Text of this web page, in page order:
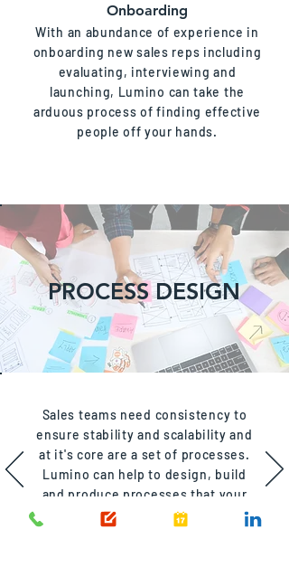
Onboarding
With an abundance of experience in
onboarding new sales reps including
evaluating, interviewing and
launching, Lumino can take the
arduous process of finding effective
people off your hands.
PROCESS DESIGN
Sales teams need consistency to
ensure stability and scalability and
at it's core are a set of processes.
Lumino can help to design, build
and produce processes that your
team can depend on.